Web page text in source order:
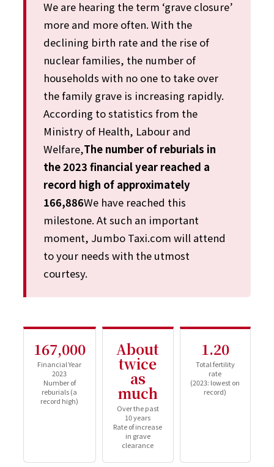
We are hearing the term ‘grave closure’
more and more often. With the
declining birth rate and the rise of
nuclear families, the number of
households with no one to take over
the family grave is increasing rapidly.
According to statistics from the
Ministry of Health, Labour and
Welfare,The number of reburials in
the 2023 financial year reached a
record high of approximately
166,886We have reached this
milestone. At such an important
moment, Jumbo Taxi.com will attend
to your needs with the utmost
courtesy.
167,000
Financial Year
2023
Number of
reburials (a
record high)
About
twice
as
much
Over the past
10 years
Rate of increase
in grave
clearance
1.20
Total fertility
rate
(2023: lowest on
record)